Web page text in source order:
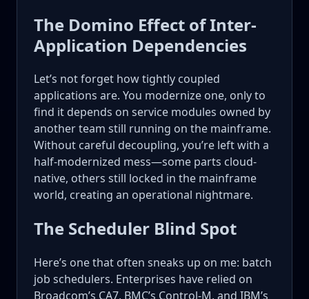
The Domino Effect of Inter-
Application Dependencies
Let’s not forget how tightly coupled
applications are. You modernize one, only to
find it depends on service modules owned by
another team still running on the mainframe.
Without careful decoupling, you’re left with a
half-modernized mess—some parts cloud-
native, others still locked in the mainframe
world, creating an operational nightmare.
The Scheduler Blind Spot
Here’s one that often sneaks up on me: batch
job schedulers. Enterprises have relied on
Broadcom’s CA7, BMC’s Control-M, and IBM’s